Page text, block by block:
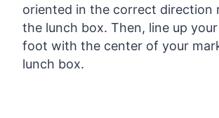
oriented in the correct direction
the lunch box. Then, line up
foot with the center of your
lunch box.